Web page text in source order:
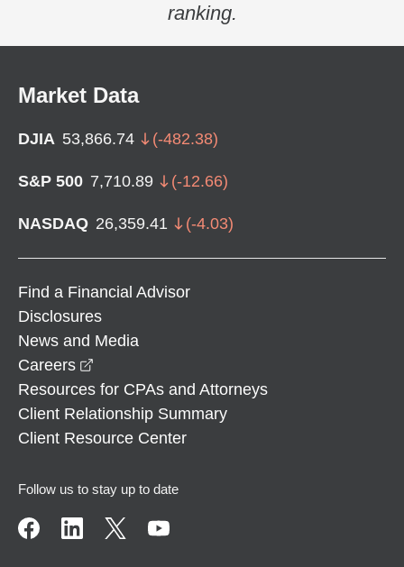
ranking.
Market Data
DJIA 53,866.74 (-482.38)
S&P 500 7,710.89 (-12.66)
NASDAQ 26,359.41 (-4.03)
Find a Financial Advisor
Disclosures
News and Media
Careers
Resources for CPAs and Attorneys
Client Relationship Summary
Client Resource Center
Follow us to stay up to date